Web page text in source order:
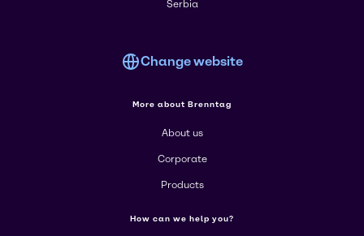
Serbia
Change website
More about Brenntag
About us
Corporate
Products
How can we help you?